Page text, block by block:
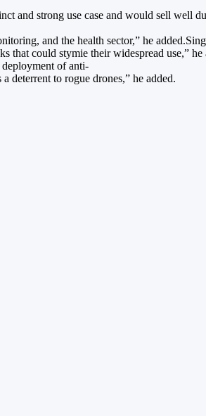
and strong use case and would sell
and the health sector,” he
that could stymie their widespread use,”
of anti-
deterrent to rogue drones,” he added.